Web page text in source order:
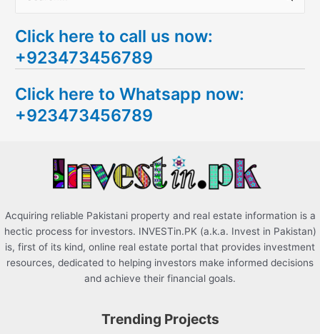
a
r
h
f
Click here to call us now:
+923473456789
Click here to Whatsapp now:
+923473456789
Acquiring reliable Pakistani property and real estate information is a
hectic process for investors. INVESTin.PK (a.k.a. Invest in Pakistan)
is, first of its kind, online real estate portal that provides investment
resources, dedicated to helping investors make informed decisions
and achieve their financial goals.
Trending Projects